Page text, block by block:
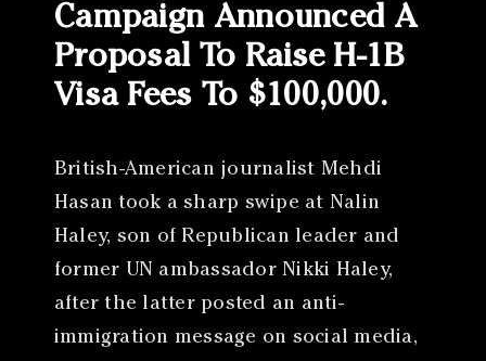
Campaign Announced A
Proposal To Raise H-1B
Visa Fees To $100,000.
British-American journalist Mehdi
Hasan took a sharp swipe at Nalin
Haley, son of Republican leader and
former UN ambassador Nikki Haley,
after the latter posted an anti-
immigration message on social media,